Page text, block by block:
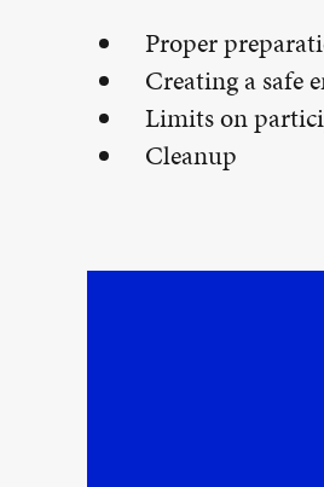
Proper
Creating a safe
Limits on
Cleanup